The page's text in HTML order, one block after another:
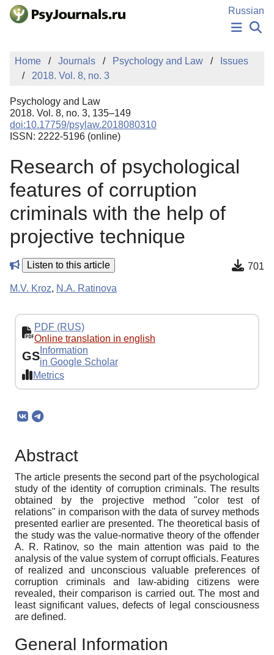
Skip to Main Content
Russian
NEWS
PUBLICATIONS
MANUSCRIPT SUBMISSION
EDITOR'S CHOICE
Sign Up
Home Journals Psychology and Law
Issues
2018. Vol. 8, no. 3
Psychology and Law
2018. Vol. 8, no. 3, 135–149
doi:10.17759/psylaw.2018080310
ISSN: 2222-5196 (online)
Research of psychological
features of corruption
criminals with the help of
projective technique
Listen to this article 701
M.V. Kroz, N.A. Ratinova
PDF (RUS)
Online translation in english
GS Information
in Google Scholar
Metrics
Abstract
The article presents the second part of the psychological
study of the identity of corruption criminals. The results
obtained by the projective method "color test of
relations" in comparison with the data of survey methods
presented earlier are presented. The theoretical basis of
the study was the value-normative theory of the offender
A. R. Ratinov, so the main attention was paid to the
analysis of the value system of corrupt officials. Features
of realized and unconscious valuable preferences of
corruption criminals and law-abiding citizens were
revealed, their comparison is carried out. The most and
least significant values, defects of legal consciousness
are defined.
General Information